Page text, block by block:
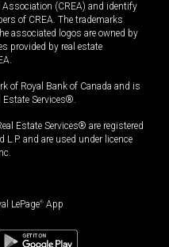
Association (CREA) and identify
of CREA. The trademarks
associated logos are owned by
provided by real estate
of Royal Bank of Canada and is
Estate Services®.
Estate Services® are registered
and are used under licence
LePage® App